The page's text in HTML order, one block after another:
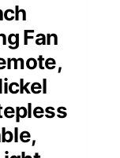
Fan